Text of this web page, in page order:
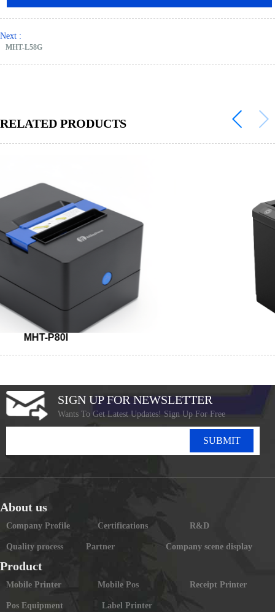
Next :
MHT-L58G
RELATED PRODUCTS
MHT-P80I
SIGN UP FOR NEWSLETTER
Wants To Get Latest Updates! Sign Up For Free
SUBMIT
About us
Company Profile Certifications R&D
Quality process Partner Company scene display
Product
Mobile Printer Mobile Pos Receipt Printer
Pos Equipment Label Printer